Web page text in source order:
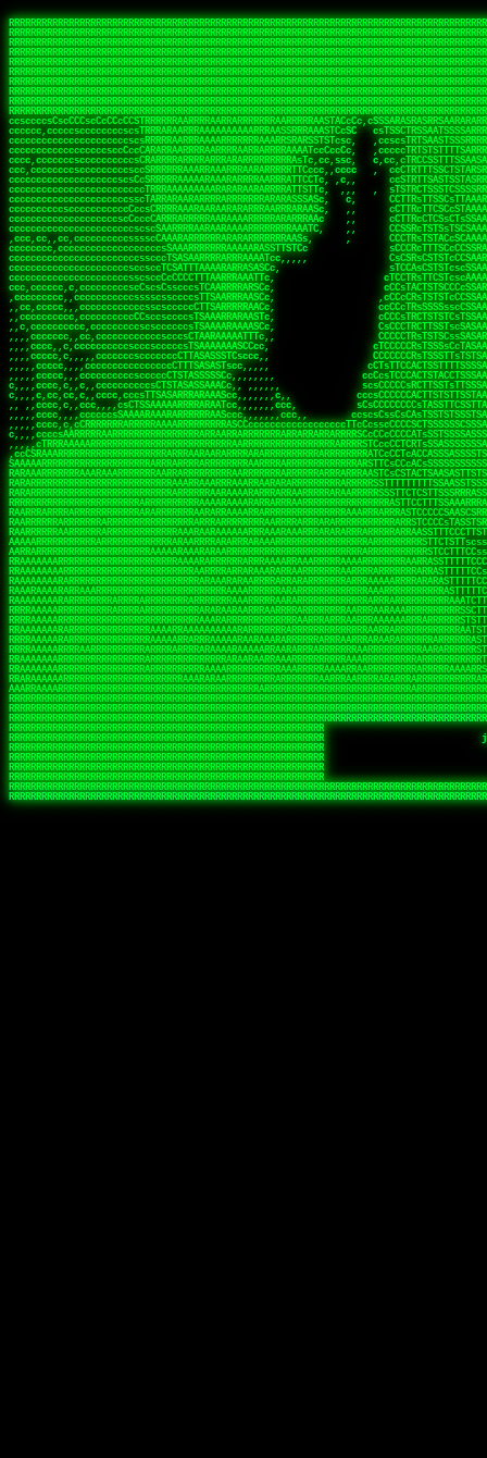
RRRRRRRRRRRRRRRRRRRRRRRRRRRRRRRRRRRRRRRRRRRRRRRRRRRRRRRRRRRRRRRRRRRRRRRRRRRRRRRRRRRRRRRRRRRRRRRRRRRRRRRRRRRRRRRRRRRRRRRRRRRRRRRRRRRRRRRRRRRRRRRRRRRRRRRRRRRRRRRRRRRRRRRRRRRRRRRRRRRRRRRRRRRRRRRRRRRRRRRR
RRRRRRRRRRRRRRRRRRRRRRRRRRRRRRRRRRRRRRRRRRRRRRRRRRRRRRRRRRRRRRRRRRRRRRRRRRRRRRRRRRRRRRRRRRRRRRRRRRRRRRRRRRRRRRRRRRRRRRRRRRRRRRRRRRRRRRRRRRRRRRRRRRRRRRRRRRRRRRRRRRRRRRRRRRRRRRRRRRRRRRRRRRRRRRRRRRRRRRRR
RRRRRRRRRRRRRRRRRRRRRRRRRRRRRRRRRRRRRRRRRRRRRRRRRRRRRRRRRRRRRRRRRRRRRRRRRRRRRRRRRRRRRRRRRRRRRRRRRRRRRRRRRRRRRRRRRRRRRRRRRRRRRRRRRRRRRRRRRRRRRRRRRRRRRRRRRRRRRRRRRRRRRRRRRRRRRRRRRRRRRRRRRRRRRRRRRRRRRRRR
RRRRRRRRRRRRRRRRRRRRRRRRRRRRRRRRRRRRRRRRRRRRRRRRRRRRRRRRRRRRRRRRRRRRRRRRRRRRRRRRRRRRRRRRRRRRRRRRRRRRRRRRRRRRRRRRRRRRRRRRRRRRRRRRRRRRRRRRRRRRRRRRRRRRRRRRRRRRRRRRRRRRRRRRRRRRRRRRRRRRRRRRRRRRRRRRRRRRRRRR
RRRRRRRRRRRRRRRRRRRRRRRRRRRRRRRRRRRRRRRRRRRRRRRRRRRRRRRRRRRRRRRRRRRRRRRRRRRRRRRRRRRRRRRRRRRRRRRRRRRRRRRRRRRRRRRRRRRRRRRRRRRRRRRRRRRRRRRRRRRRRRRRRRRRRRRRRRRRRRRRRRRRRRRRRRRRRRRRRRRRRRRRRRRRRRRRRRRRRRRR
RRRRRRRRRRRRRRRRRRRRRRRRRRRRRRRRRRRRRRRRRRRRRRRRRRRRRRRRRRRRRRRRRRRRRRRRRRRRRRRRRRRRRRRRRRRRRRRRRRRRRRRRRRRRRRRRRRRRRRRRRRRRRRRRRRRRRRRRRRRRRRRRRRRRRRRRRRRRRRRRRRRRRRRRRRRRRRRRRRRRRRRRRRRRRRRRRRRRRRRR
RRRRRRRRRRRRRRRRRRRRRRRRRRRRRRRRRRRRRRRRRRRRRRRRRRRRRRRRRRRRRRRRRRRRRRRRRRRRRRRRRRRRRRRRRRRRRRRRRRRRRRRRRRRRRRRRRRRRRRRRRRRRRRRRRRRRRRRRRRRRRRRRRRRRRRRRRRRRRRRRRRRRRRRRRRRRRRRRRRRRRRRRRRRRRRRRRRRRRRRR
RRRRRRRRRRRRRRRRRRRRRRRRRRRRRRRRRRRRRRRRRRRRRRRRRRRRRRRRRRRRRRRRRRRRRRRRRRRRRRRRRRRRRRRRRRRRRRRRRRRRRRRRRRRRRRRRRRRRRRRRRRRRRRRRRRRRRRRRRRRRRRRRRRRRRRRRRRRRRRRRRRRRRRRRRRRRRRRRRRRRRRRRRRRRRRRRRRRRRRRR
RRRRRRRRRRRRRRRRRRRRRRRRRRRRRRRRRRRRRRRRRRRRRRRRRRRRRRRRRRRRRRRRRRRRRRRRRRRRRRRRRRRRRRRRRRRRRRRRRRRRRRRRRRRRRRRRRRRRRRRRRRRRRRRRRRRRRRRRRRRRRRRRRRRRRRRRRRRRRRRRRRRRRRRRRRRRRRRRRRRRRRRRRRRRRRRRRRRRRRRR
RRRRRRRRRRRRRRRRRRRRRRRRRRRRRRRRRRRRRRRRRRRRRRRRRRRRRRRRRRRRRRRRRRRRRRRRRRRRRRRRRRRRRRRRRRRRRRRRRRRRRRRRRRRRRRRRRRRRRRRRRRRRRRRRRRRRRRRRRRRRRRRRRRRRRRRRRRRRRRRRRRRRRRRRRRRRRRRRRRRRRRRRRRRRRRRRRRRRRRRR
ssCscsssCsssssssCssssCsscsscscccssTsssssscssCSsssTTTsTTTTCTTATTCTTTATATASRAAAASRATARRRRRRRRRRRRRRRRRRRRRRRRRRRRRRRRRRRRRRRRRRRRRRRRRRRRRRRRRRRRRRRRRRRRRRRRRRRRRRRRRRRRRRRRRRRRRRRRRRRRRRRRRRRRR  ARRRRR
cssscsccccccsccccccccsccccccCcccscscsccccccscCcccCsTsCssCssTTTCsCsSTTTCTsRTAASTAAATSRARRAARRAARARRRRARARARRAAARRRRRRARRRARAARRRRAAARRRRARARARARARRARARRARAARAAAARRRARRRAARRRRRRRRRAcRRRRRRRRRRS,s,RRRRRR
cccCcccccccccccccccccCccccccccccccCssscsSTsssSssTTTCTsCcssTsTTCCCsCTSTCTTRTASASTTSTARARRRRRARARARRRRRRARAARARRRRRRRAARAAAAARRRRRRRRRSRARAARRRARARAARARAAARARRRRRARRRRARRRRRRRRRRRAARRRRRRRRRRs ,,,RRRRRR
cccCccccccsccccccccccscccccccccsTSSASTAARRRRRRRRRRARRRSCssCTTTTTscCTTCCTTRTTTATCCCTRSRRRRARAAAAARRARRRRARAARRRARRRARRARRRRRRARRAAARRRRRARAAARAARRRRRRRARRAAAARRRAARARRRARRRRARRRARRRRRSRARRRR   c,RRRRRR
ccscccccccccccccccccccccccccsCSRAAARRRRRRARRRRRRRRARRRRRRATCsCssCsCsTsCTTRSSASAsTTTSRRRARARARAARRARRARRRRRRRRAARAAAARRARARRRAARAARARARRRRRRRRAccRAARRRRRAARRRRRARARRRRRAARRRCRARRRsRRRTARRRAA   c RRRARR
ccccccscccccscccccccccccccCcTTSRARARARARARRRRRAARRRAARRAAARACTCCssTTTTCTTRCTAATCCATRARRAARARRSAARRARARRRRRAARAAARRARRAARRRAAAAAAAAAARAARRAAAAA   csRRRARAAAAAAARARSRRSRARRRAsRRARRAARSTARRRRR  cc RRRRRR
ccccccc,cccccccccccccccccCsTRRRAAARRRRAARRRRARAAAAAAARRRRRRARRTSCssTTSTTTRCTASTCCCTARRRTRRRRAAARAAARAARRAAARRRRAAARRAAARAARRRRAAARAARARAAARRARTc,  cACRSRSAAARRARRRRRRSCRRRARRRRRRAARRRRARRRA,, , RRRARR
cc,c,cc,ccccc,cccccccc,csTARRARARAAAARARRRARRARARAAAAAARRRRRRRAATsTSCTTTTRTTTSATsTsRARARRRRRRAARARAAARRRRRRRRAARRRARRRRRARARARARARAARRRARAAAAAc    T SASRACRRAARRRRRAASSRRRRAARRARcAAARRRRRRR    ,RRRARR
cccc,ccccccc,,cccccccccTTAAARRAARRARRRRAARRAARRRRRAARRARRRRASRRRACCTTSTATRTTATATTTTAAARRRRRRRRRRARRRRARRRRRRRRRRRRRRARRRRRARAARAARRARRAAARRAAA,    c ARRRA,ARRRRRRSRRcCTARRRRRRARRAA,RRRRRRRR ,,  RRRARR
cccc,cccccccccccc,ccccsCARRARARRARARAAAARRRAARARRRARRARRRASSSRRRRRATTCTTTRTSCSTssCCAAARRRRRRARARAARRRRRRRRRRARRRRRARRRRRARARARRRAARARRAAAARRAR,    cTSAAAA,RRRRSRSRRSRRRRRRRRARAASRRcARRRRARR,,c  RRRRAR
ccc,ccccccsccccccccccsCARRRARARRAARRRARARAARARRRAAARARRRAcsTARRRRRRRTCCTTRcTAASCsCSAARRRRARRRARRRRRAARRRRRRRRRRRRRRRRRARRRRRAARAAARRARRARARRRA,  , ,TARAASTARTRRSTCRSRRACRRRAARTTSSsAcRRRRRAA ,c  RRRRRR
,c,c,cccccccc,c,ccscsssSARAARARARARARRRARARARAAAAARARRSRATTcccssTCSRAsCTTRcCTTACcATAAARRRRRRRRRRRRRRRRRRRRRRRRRRRRRRRRRRRRRRARRRARRRARAAARRRRR,    , ATAcATRRSRRRCARRRSASRRRRSRSTcRRRRRRRRRAS,s  ,RRRRRR
,,cc,c,ccccc,cccccccccssTRARAARARARARRAARRRRAAARRRRRASARATssARRRSRSSRCTsSRcSTCTscssAARARRRRARRRRRRARRARRRRRRRRRAAAARRASRRRRRARRAARRARRRRRRRRRA,  ,,,CARcAAcRRAs, cc    , ,,,, RAA  RARSSRRRATs,, ,RRRRRR
,cccc,ccc,cccccccccccccsRRRARRRARARARAAAAAAARARRRRRRRRRATssTASSRRSSSSTTASRcTTCTssSsAAAAARARRRRRRRRAARRRRRRRRRRRRAARARRRARRRRARRAARRRRRARRRRRRA,, ,,cTRRCRT,RRAc,cccsSsC  c,ccCRsc,,RARRRRRRRTcc  ,RRRRRR
c,,,c,,cccccccccccccsccsRRRRRAARRARARAARRARRARRRRRRRRRRRRRATARARRRASASTSTRsTSTTccTcAARARRARRARRRRRRRRRRRRRRRARRRRRRRRRRRRRRARRRRRARAAARARARRRR, ,,  ATAAA, RRR, c,cCS,  c,,,cAccs RRRRRRRRRAs,,  cRRRRRR
cc,,cc,cccccccccccccCsTARRRRRARARRAAARRAARRAARRAARRRRRRSRRScAATTSAASRSTTSAsTSCACcTCTAARRRARRRRRRRRRRRRRRRRRRRRRRRRRRRRRRRRRRRRRRRRRRRARARRARRR,,,,,cCsRRAssARA,,RATC  ,csTc,csSA ,,ARRRRRRRAs,s,,cARRRRR
ccc,cc,cccccccccccccssTRRRRRRAARAAAAAAAAARAARRRRRRRRRRRCARSsTcccsSAARACCSAsCTTTc,TsAAARRRRRRRRRRRRRRRRRRRRRRRRRRRRRRRRRRRRRRAARRARARRARAAARARA,, ,, ,,AARccRRRc     c ,,cc,,cTCT  ,ARRRRRRSRs,  ,cRRRRRR
,,,cc,,c,,cccc,cccccscTRRRRRRRRARRAAARAAAAAARRARRRRRRARARASccccsCTSRSTCTTAsCTCAscscARRRAARRRRRARRRRRRRARRRRRRRRRRRRRRARARRRRAARRARRARARRRARRRR,,  , cARRRcsRRR,,A,,c,   c  ,csc  ,,cRRRRRRARc, ,csRRRRRR
cc,cc,,cc,ccc,,cccccccTARRRRRAARRAARAAARRARRRRRRRRRARRRRAAcccccCCSASScCTTAsCASSscTcSAARRARRRRRRRARRRRRRRARRRRRRRRRRRRRRRRRRRAARRARARRARRARRRRA,,  ,  CRRRccRRRc,,ccc   ,,  ,c,   ,,cATRRRRAAc  ,,sARRRRR
c,,,c,,c,,c,cc,cccccccsTRRARRRRARRRARRRAARRARRRARRAARRRRRAccsccc  sCc,cssSsTSSSssssSARRRRRRRRARRRARRRRRRRRRRRRARRRRARRRRRRRAAARAARRRAARRAARARR,, ,, TARAAccRRAc,,,c ,  ,s ,, ,    cSARRRRRAR,  ,csARRARR
,,,,,,,c,,c,c,ccccccccssRAARARRRRARRARRARRARRRRRSTAARASTATsCccs    sc,ssTRsTTATTcTsSARRARSRRRRRRRRRRRRRRRRRRRRRRRRRRRRRRRRRRARRRARRRRARRRARRRRc,  , TTAAAccAT, ,,ccc,c cS  ,cTC   ,cAARRRARA, ,,cCARRRRR
,,,,c,,c,,,cc,cccccccccCRRARRRRRRRRRRRRAARAARRRRRCsTRRSTTTTCcsc    cc,sCsRsSTTTsssCSTARRRAARRAARRRRRRRARRRRARRRRRRRRRRRRRRRRRRARRRRARRRRAARRRRc,,c,cAAARCcc, ,cc, cC ,,c,,,,s T   cRRARRRRRA, ,, TRRRRRR
,,,,,,,c,,,,,,ccccccccssRRRRRRRRRRRRARRAARRARRRRRATTARRTcsscccc   ,,,sCssAsTTSSTssTSTRARSAARARRRRRRRRRRRRRRRRRRRRRRRRARRRRRRRRRRRAARRRRRRAAARRc,,c s,ARRTccTCCc,,cCT ,csc  cC,c   sRRSRARRRR,,,,,ARRAARR
c,,,,,,c,,,,,,c,c,ccccCTRRRRRRARRRRRRRRRRAAARRRRRRATSTSc,c,,cc,     cCTsTAsCTTTTssTSTARARARRRARARRAARRRRRRRARRRRRRRARRRRRRRRRRARRARRRRRRAAARRAcc,,cS RARCccASATssSTTT,cTSTc CSs ,,TRRARRRAAR ,cc,ARRRRRR
c,,,,c,,,,,,c,ccccccccssRRRRRRARRRRRRRRRRARARRRRRRRRTcsc,,  c,,     cCTssAcCTTACccSATARRSARRRRRAARRARRRRRRRRRRRAARRRRRRRRRRRRRRRRAARARRRRTAARAcc,,TRARRACsTRAAAsCTA T,,TR cATC, ,,TRATRRRAAR ,,c,ARARRRR
,,,,,,,,,,,cc,c,sccccccsARRRRRARRRRARRRARRRRARRRRRARCcscc,   ,,,    cCCCsScTTTTCssCATAARRARRRRRRRARRRARRRRRRRRRRRRRRRARRRRRRARRRRARARAARRTARARccc,TSRRRRCsTRARATTSc c,,TR ,TST ,, cRAARRRRRR ,,c,RRRARRR
,,,,,c,,c,,,c,ccccccccccTRRRRRARRRRRARRRRRRRARRRRRRRscscc,   ,,,     CsssAsTTTSsCCTTSAAAAARRRRRRRARRAARRRRRRRRRRRRRRRRRRRRRARAARARRRRAAARTRRRRcccsARRRRASsARSARCsR,c,,cTRccsTA  , SAAARRARAR,,,c,RRARARR
,,,,,,,,,,,,,,cccccccccssRRRRRARRRRRARRRRRRRARRRRRRSssscc,    ,,     sCssTsTTSTTcCTTAAAAAARAARRRRARRAAARRRRRRRRRRRRRRRRRRRRRAARRRRRRRRAsRTAARRcc,sTSRRARTCAAARRscR C,,,AS,ssTCc,, SRSRSRSRRR,,cc,RRARRRR
,,,,,c,,,,,,c,cccc,ccccscSRRRRRRRRRRRRRRRRRRRRRRRRARTcTTs,    ,      sCssTsSTTTsCTSAAAAARRARARRRRRRRRRRRRRRRRRRRRRRRRRRRRRRRRRRRAARAAAAsRAARAAccsCATRASAATAASRRcTS s,,cT SscC,,,, RARRSRTAAR,,cc,RRRRARR
,,,,,,,,,,,,c,cccccccccccsARRRRARARRARRRRARRRRRRRSARRARATc    ,      ssssTcCTTTTCCSSAARAASRRARAARRRRRRRRRRRARRRRRRRRRARARRARRRRRRARRRRATAAAAAAcccsTARAARAAAARRRccS,cc,,S,,ccsATsccAARRRRTRARcccc,RRRRRRR
 ,c,cc,,c,,,,,ccccccccccccCRRRRRAARAAAARRARARRRRRRRRRRRSs,    ,      csccCssTTATsSTTASAARAARARARRRRRRRRRRRRRRRRARRRRRRTsRRAARRRRRRRRRTSSAAAARRcccTAARARRAARARAA,,,     Ac,c       TTRRRRCRSAcccc,RRRRARR
 ,,,c,,,,,,,,,cccccccccccccARRRAARAAAAAARRRRRRRRRRRRRRTc,            ccscCcCSTTTTTTTAASAAAARRRRRRRARRRRRRRRRRRRRRA AAA, SAAARARARARAASASRARAARcscSASRAARAARRRTTcccccc,,,ccccssCTSSASRARRsRSAsccc,RRRRARR
 ,,,c,,,,,,,,,,cc,c,cccccccsARSRRARRRRRRRRRRARRRRAAAACc,            ,ccsscssTTTTTTTTSSAAARRRRRRRRARRRARRRRARARARRT sAT, TcTARARRAAAAAATTATAARAcssSAARARAARRRRRAAssscccccccccsssTTARARARRTAASs,cccRRRARRR
,  ,,,c,,,  ,,,,,,,,,,,c,scCsTSARARRRRRRRRRRRRATCssscc,             cccsssssTTTTATTSSTAAARARAAARARRRRRRRRRARRRARAA cAs  c  AARAARAAAASTAATAAARsCCSAARRRARRRRAAAAAATsscCCCCssTTSTTTSSRARRAARScc,,,RRRRRRR
 ,,,,,,,,,,,c,,,,,c,,,,,,cccccRAARRRRRRRRRRRRATsc,,,                cscccCcsSTTTTATAAAASAARRRARRRRRRRRRRRRRRRRRRRRc,Rc, ,  SRAARSAAAATTSAAARRRCATASARSSAAAACsscCcc,ccccc,cccsTCSAAAARRRRTSAScccccRRRRRRR
,,,,,c,,,,,,c,c,,,,,,,,,csccc TTTsTAARRRRRRRTAssc,                 cccsccccsSTTTAATAATAAASARRRRARRRRRRRARRRRARRRRRs,Rs  ,  SAAATSAAARCTAATAARRsAAAAAsAAA,,,,,,,,,,,,ccccccccscTCSAATASRATAATccccsRRARAAA
,, ,,,,,,,,,c,c,,,,,,,c,ccscc,cssssTTSARRRRRAssc,                  ccCsccsccSASTTAAAATTASAARRAAARRAAARRRRRAAAAARRRC,AS  c  ARRc  AAAAsSTATARRATASARRRRRAcs,c, ,   ,,,,,,,,ccccCsTcCARRRRTAAsscccsRRRRRRR
,,,,,,,,,,,,,c,c,,,,,,,,ccc,c cccccssTSRRRRRATsc,                  scssccscCSTTSTSTAAASAAARRRRRRRRRARRRRRRRRRRRRRRA,SA  c  AA,  ,AAAATCAAsARRASSAAARRRRASTTc,,,,,,, ,,,,,,,,,cccsSTCRSRACSAsccccTRRRRRRR
,,,,c,,,,,,,,cA ,,,,,,,,ccccc ,ccccssTAARRAAATsc,                  scssscsCsSATTSAASATSAASARRRRRRRRRRARRARRRRRRRAAR,cTc ,  cc  ,AAASAsCSAsAARASAAASRASTsTTCsccc,,,,,,,,,,,,,,,,c,ccTTARSsSSsccccTRRRRRRR
,,,,,,,,c,,,,cTRA,c,,,,,,cccc,,ccccsTATARAAAAACc,                 ,scssccsCsCTTAASTAASAAAAARARRRRRRRRRRRRRRRRRRRRAATccc ,  ,   SSAAARCCSACAARRAAAAARA